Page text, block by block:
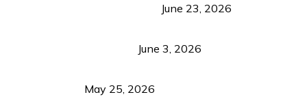
June 23, 2026
June 3, 2026
May 25, 2026